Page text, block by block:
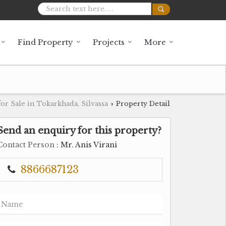
Find Property Projects More
Sale in Tokarkhada, Silvassa › Property Detail
an enquiry for this property?
Person : Mr. Anis Virani
8866687123